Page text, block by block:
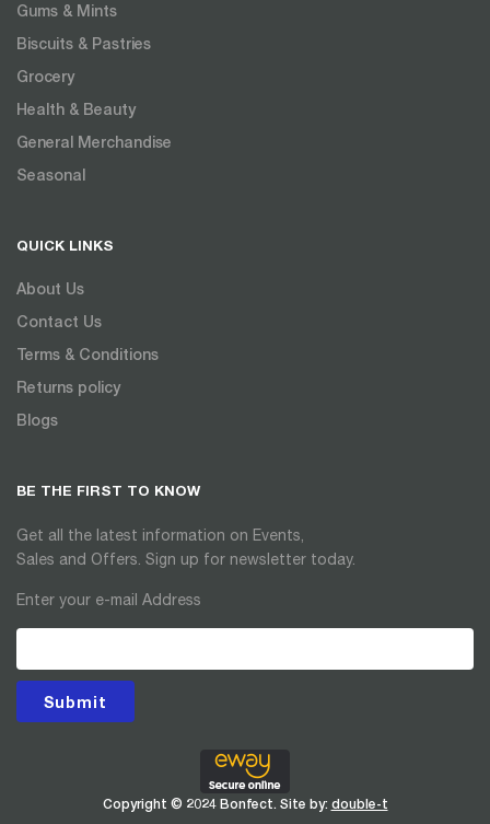
Gums & Mints
Biscuits & Pastries
Grocery
Health & Beauty
General Merchandise
Seasonal
QUICK LINKS
About Us
Contact Us
Terms & Conditions
Returns policy
Blogs
BE THE FIRST TO KNOW
Get all the latest information on Events,
Sales and Offers. Sign up for newsletter today.
Enter your e-mail Address
Submit
Copyright © 2024 Bonfect. Site by: double-t